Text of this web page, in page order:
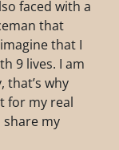
faced with a
that
that I
9 lives. I am
that’s why
for my real
my